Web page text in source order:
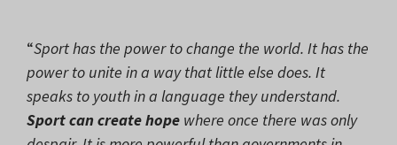
“Sport has the power to change the world. It has the
power to unite in a way that little else does. It
speaks to youth in a language they understand.
Sport can create hope where once there was only